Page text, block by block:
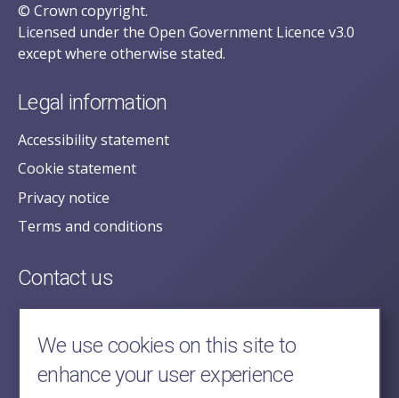
© Crown copyright.
Licensed under the Open Government Licence v3.0
except where otherwise stated.
Legal information
Accessibility statement
Cookie statement
Privacy notice
Terms and conditions
Contact us
posecretariat@postofficehorizoninquiry.org.uk
2nd Floor,
Aldwych House,
71-91 Aldwych,
We use cookies on this site to
enhance your user experience